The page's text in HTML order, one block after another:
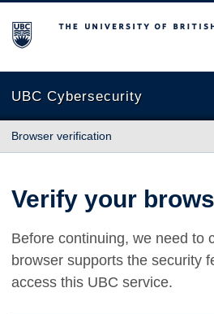
The University of British Columbia
UBC Cybersecurity
Browser verification
Verify your
Before continuing, we need to
browser supports the security
access this UBC service.